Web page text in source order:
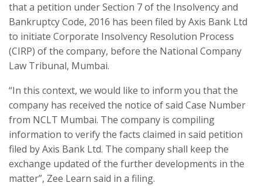
that a petition under Section 7 of the Insolvency and
Bankruptcy Code, 2016 has been filed by Axis Bank Ltd
to initiate Corporate Insolvency Resolution Process
(CIRP) of the company, before the National Company
Law Tribunal, Mumbai.
“In this context, we would like to inform you that the
company has received the notice of said Case Number
from NCLT Mumbai. The company is compiling
information to verify the facts claimed in said petition
filed by Axis Bank Ltd. The company shall keep the
exchange updated of the further developments in the
matter”, Zee Learn said in a filing.